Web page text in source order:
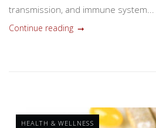
transmission, and immune system...
Continue reading
HEALTH & WELLNESS